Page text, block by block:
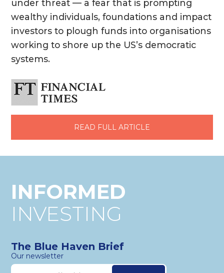
under threat — a fear that is prompting
wealthy individuals, foundations and impact
investors to plough funds into organisations
working to shore up the US’s democratic
systems.
READ FULL ARTICLE
INFORMED
INVESTING
The Blue Haven Brief
Our newsletter